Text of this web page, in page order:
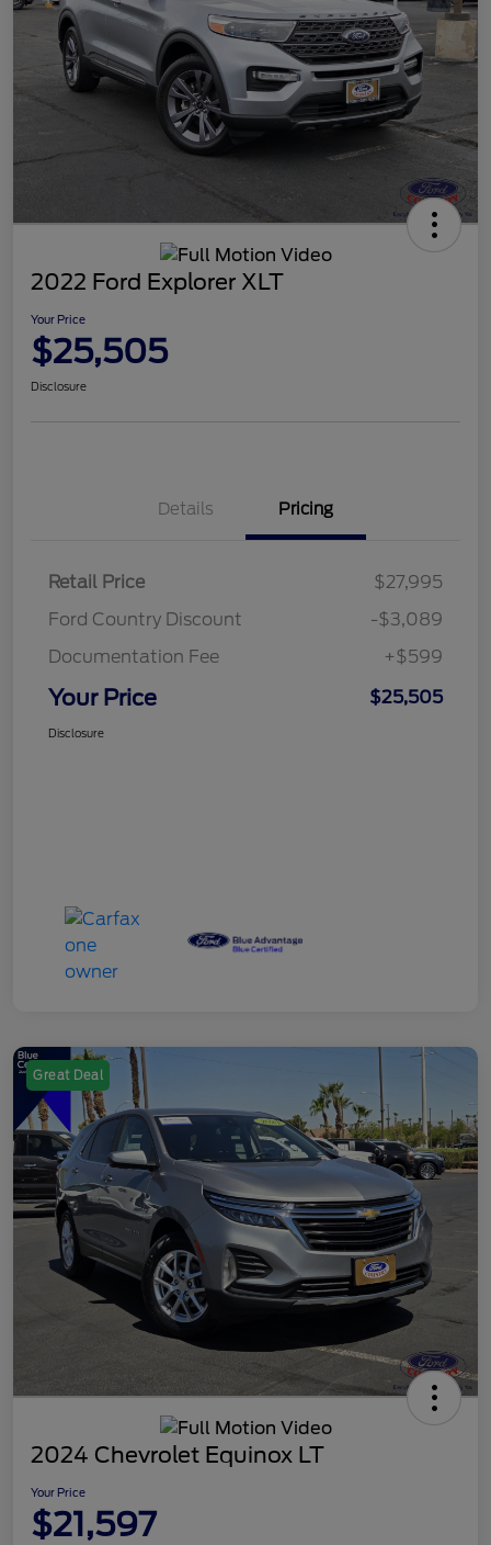
2022 Ford Explorer XLT
Your Price
$25,505
Disclosure
Details Pricing
Retail Price
$27,995
Ford Country Discount
-$3,089
Documentation Fee
+$599
Your Price $25,505
Disclosure
Great Deal
2024 Chevrolet Equinox LT
Your Price
$21,597